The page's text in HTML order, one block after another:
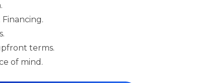
terms.
of mind.